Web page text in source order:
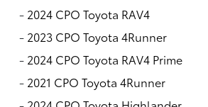
- 2024 CPO Toyota RAV4
- 2023 CPO Toyota 4Runner
- 2024 CPO Toyota RAV4 Prime
- 2021 CPO Toyota 4Runner